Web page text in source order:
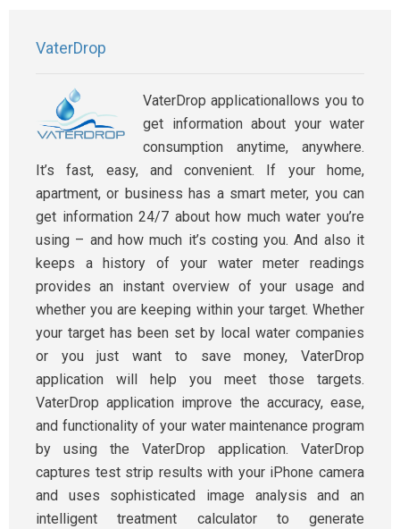
VaterDrop
VaterDrop applicationallows you to
get information about your water
consumption anytime, anywhere.
It’s fast, easy, and convenient. If your home,
apartment, or business has a smart meter, you can
get information 24/7 about how much water you’re
using – and how much it’s costing you. And also it
keeps a history of your water meter readings
provides an instant overview of your usage and
whether you are keeping within your target. Whether
your target has been set by local water companies
or you just want to save money, VaterDrop
application will help you meet those targets.
VaterDrop application improve the accuracy, ease,
and functionality of your water maintenance program
by using the VaterDrop application. VaterDrop
captures test strip results with your iPhone camera
and uses sophisticated image analysis and an
intelligent treatment calculator to generate